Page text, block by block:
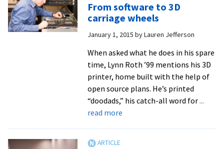
to
national
Jenzabar
From software to 3D
carriage wheels
January 1, 2015 byLauren Jefferson
When asked what he does in his spare
time, Lynn Roth ’99 mentions his 3D
printer, home built with the help of
open source plans. He’s printed
“doodads,” his catch-all word for...
read moreabout